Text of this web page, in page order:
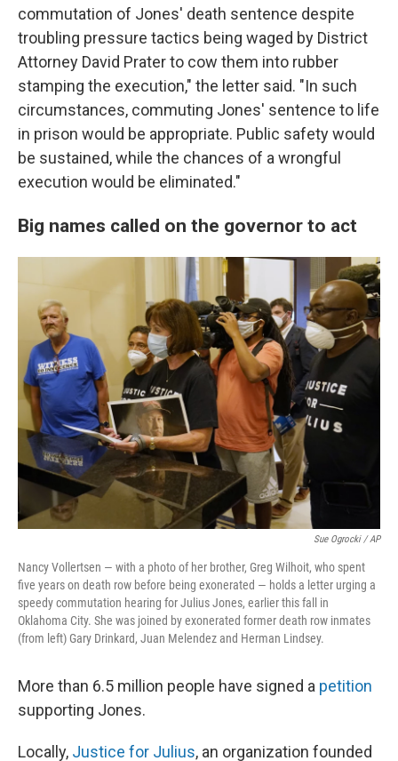
commutation of Jones' death sentence despite
troubling pressure tactics being waged by District
Attorney David Prater to cow them into rubber
stamping the execution," the letter said. "In such
circumstances, commuting Jones' sentence to life
in prison would be appropriate. Public safety would
be sustained, while the chances of a wrongful
execution would be eliminated."
Big names called on the governor to act
Sue Ogrocki / AP
Nancy Vollertsen — with a photo of her brother, Greg Wilhoit, who spent
five years on death row before being exonerated — holds a letter urging a
speedy commutation hearing for Julius Jones, earlier this fall in
Oklahoma City. She was joined by exonerated former death row inmates
(from left) Gary Drinkard, Juan Melendez and Herman Lindsey.
More than 6.5 million people have signed a petition
supporting Jones.
Locally, Justice for Julius, an organization founded